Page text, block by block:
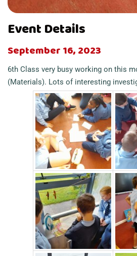
Event Details
September 16, 2023
6th Class very busy working on this
(Materials). Lots of interesting